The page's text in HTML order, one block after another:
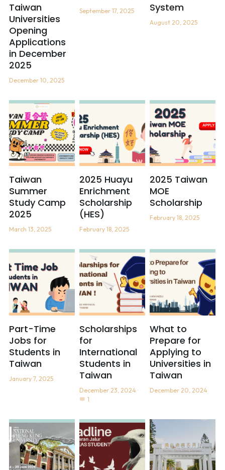
The Maker's Camp - Nail Art
Taiwan
Universities
Opening
Applications
in December
2025
December 10, 2025
September 17, 2025
System
August 20, 2025
Taiwan
Summer
Study Camp
2025
March 13, 2025
2025 Huayu
Enrichment
Scholarship
(HES)
February 18, 2025
2025 Taiwan
MOE
Scholarship
February 18, 2025
Part-Time
Jobs for
Students in
Taiwan
January 7, 2025
Scholarships
for
International
Students in
Taiwan
December 23, 2024 ·
1
What to
Prepare for
Applying to
Universities in
Taiwan
December 20, 2024